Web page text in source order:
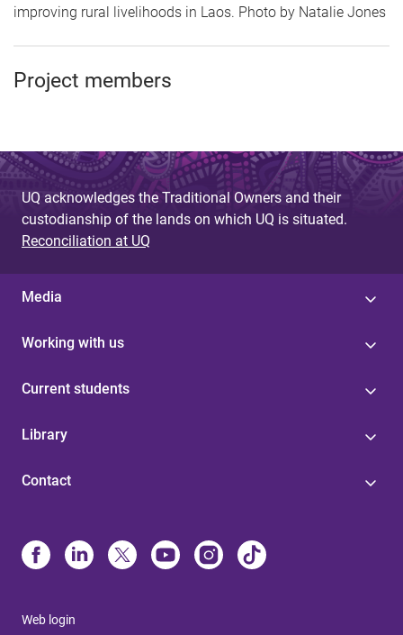
improving rural livelihoods in Laos. Photo by Natalie Jones
Project members
UQ acknowledges the Traditional Owners and their
custodianship of the lands on which UQ is situated.
Reconciliation at UQ
Media
Working with us
Current students
Library
Contact
Web login